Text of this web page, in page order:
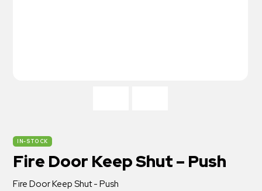
IN-STOCK
Fire Door Keep Shut – Push
Fire Door Keep Shut - Push